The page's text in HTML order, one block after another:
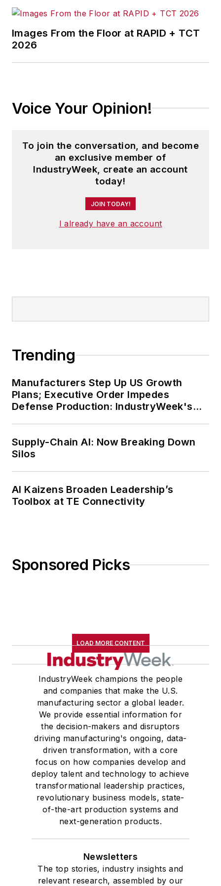
Images From the Floor at RAPID + TCT
2026
Voice Your Opinion!
To join the conversation, and become
an exclusive member of
IndustryWeek, create an account
today!
JOIN TODAY!
I already have an account
Trending
Manufacturers Step Up US Growth
Plans; Executive Order Impedes
Defense Production: IndustryWeek's
Supply-Chain AI: Now Breaking Down
Silos
AI Kaizens Broaden Leadership’s
Toolbox at TE Connectivity
Sponsored Picks
LOAD MORE CONTENT
IndustryWeek champions the people
and companies that make the U.S.
manufacturing sector a global leader.
We provide essential information for
the decision-makers and disruptors
driving manufacturing's ongoing, data-
driven transformation, with a core
focus on how companies develop and
deploy talent and technology to achieve
transformational leadership practices,
revolutionary business models, state-
of-the-art production systems and
next-generation products.
Newsletters
The top stories, industry insights and
relevant research, assembled by our